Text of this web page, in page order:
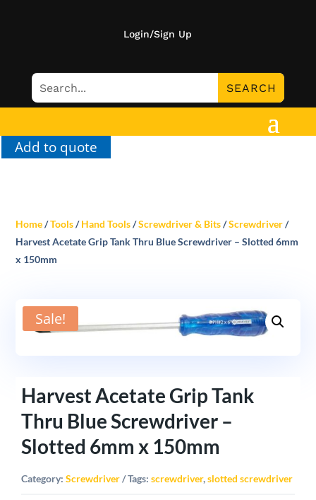
Login/Sign Up
Add to quote
Home/Tools/Hand Tools/Screwdriver & Bits/Screwdriver/
Harvest Acetate Grip Tank Thru Blue Screwdriver – Slotted 6mm
x 150mm
Sale!
Harvest Acetate Grip Tank
Thru Blue Screwdriver –
Slotted 6mm x 150mm
Category:Screwdriver Tags:screwdriver,slotted screwdriver